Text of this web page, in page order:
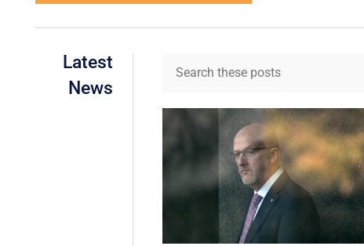
Latest
News